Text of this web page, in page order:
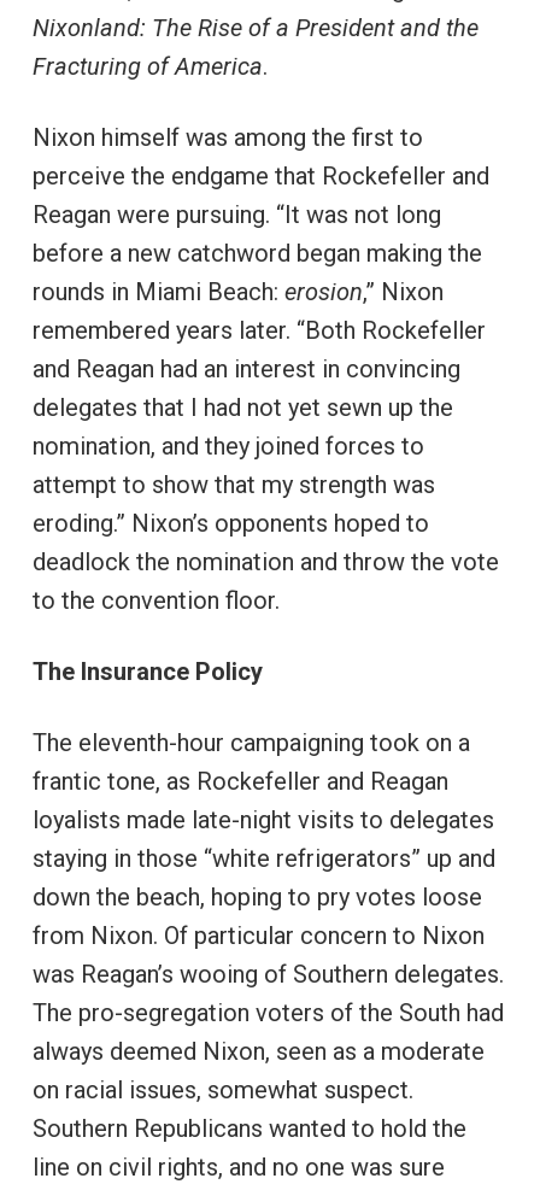
Nixonland: The Rise of a President and the
Fracturing of America.
Nixon himself was among the first to
perceive the endgame that Rockefeller and
Reagan were pursuing. “It was not long
before a new catchword began making the
rounds in Miami Beach: erosion,” Nixon
remembered years later. “Both Rockefeller
and Reagan had an interest in convincing
delegates that I had not yet sewn up the
nomination, and they joined forces to
attempt to show that my strength was
eroding.” Nixon’s opponents hoped to
deadlock the nomination and throw the vote
to the convention floor.
The Insurance Policy
The eleventh-hour campaigning took on a
frantic tone, as Rockefeller and Reagan
loyalists made late-night visits to delegates
staying in those “white refrigerators” up and
down the beach, hoping to pry votes loose
from Nixon. Of particular concern to Nixon
was Reagan’s wooing of Southern delegates.
The pro-segregation voters of the South had
always deemed Nixon, seen as a moderate
on racial issues, somewhat suspect.
Southern Republicans wanted to hold the
line on civil rights, and no one was sure